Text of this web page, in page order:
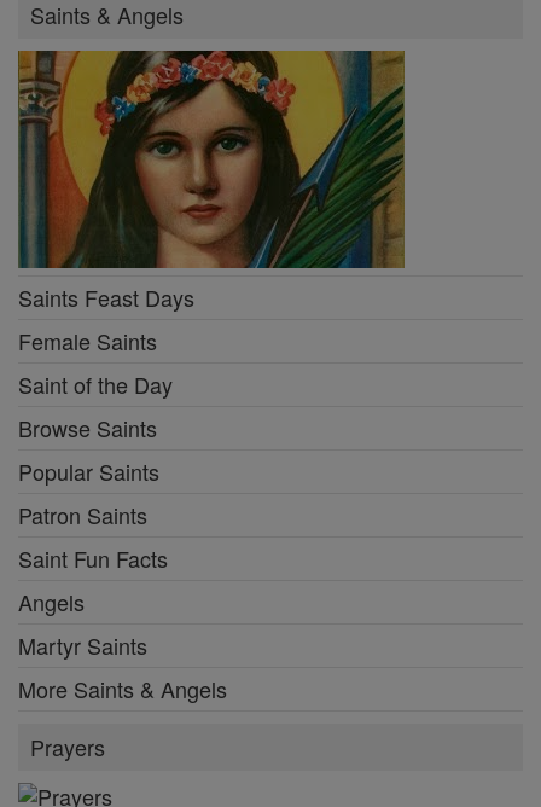
Saints & Angels
Saints Feast Days
Female Saints
Saint of the Day
Browse Saints
Popular Saints
Patron Saints
Saint Fun Facts
Angels
Martyr Saints
More Saints & Angels
Prayers